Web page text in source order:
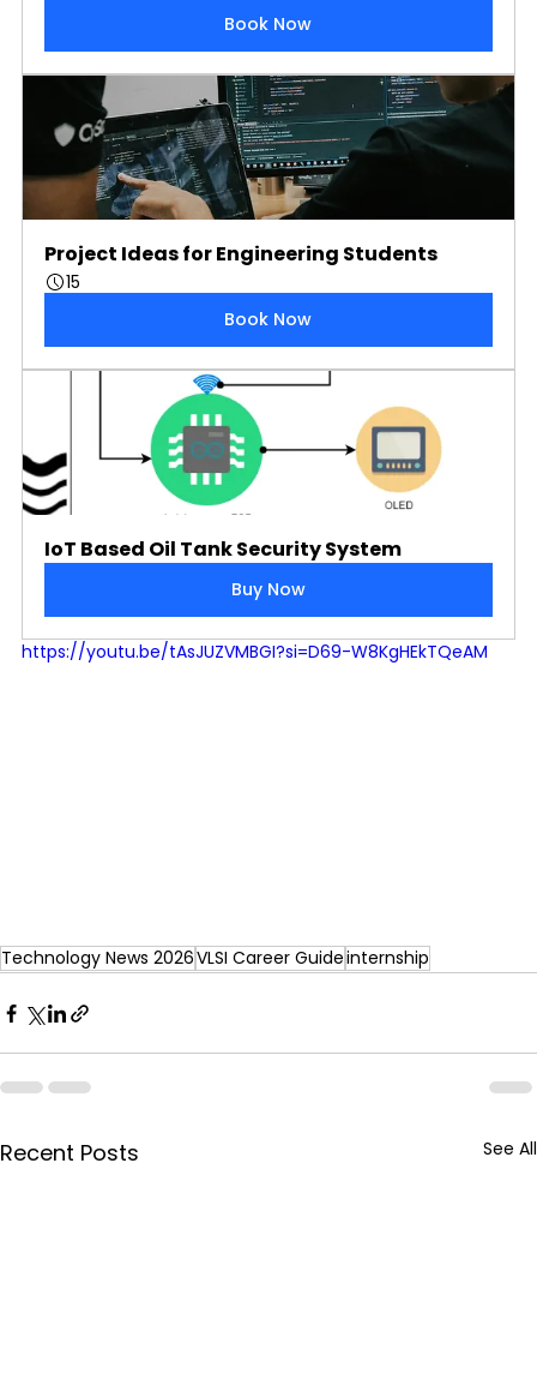
Book Now
Project Ideas for Engineering Students
15
Book Now
IoT Based Oil Tank Security System
Buy Now
https://youtu.be/tAsJUZVMBGI?si=D69-W8KgHEkTQeAM
Technology News 2026VLSI Career Guideinternship
Recent Posts See All